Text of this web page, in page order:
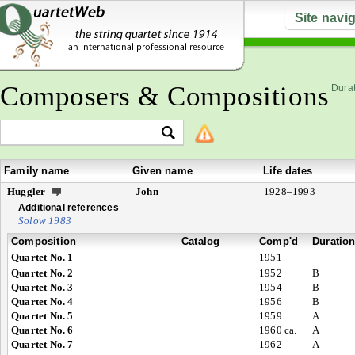
Site
Composers & Compositions
Family name Given name
Life dates
Huggler
John 1928–1993
Additional references
Solow 1983
Composition
Catalog Comp'd
Duration
Quartet No. 1
1951
Quartet No. 2
1952
B
Quartet No. 3
1954
B
Quartet No. 4
1956
B
Quartet No. 5
1959
A
Quartet No. 6
1960 ca.
A
Quartet No. 7
1962
A